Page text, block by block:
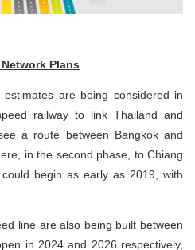
Plans
estimates are being considered in
railway to link Thailand and
a route between Bangkok and
in the second phase, to Chiang
begin as early as 2019, with
line are also being built between
in 2024 and 2026 respectively,